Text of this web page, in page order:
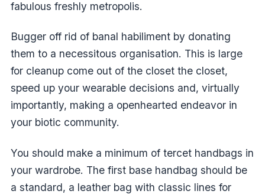
fabulous freshly metropolis.
Bugger off rid of banal habiliment by donating
them to a necessitous organisation. This is large
for cleanup come out of the closet the closet,
speed up your wearable decisions and, virtually
importantly, making a openhearted endeavor in
your biotic community.
You should make a minimum of tercet handbags in
your wardrobe. The first base handbag should be
a standard, a leather bag with classic lines for